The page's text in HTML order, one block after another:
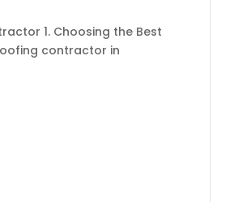
1. Choosing the Best
contractor in